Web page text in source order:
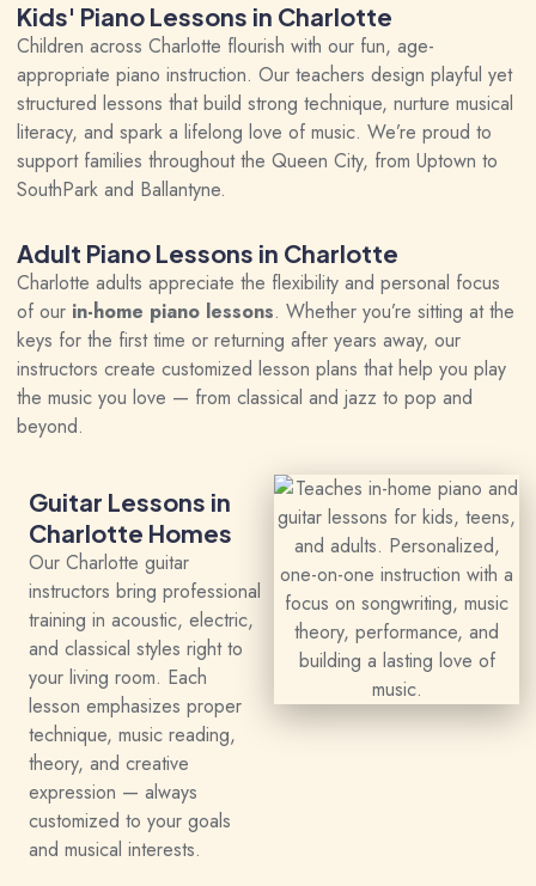
Kids' Piano Lessons in Charlotte
Children across Charlotte flourish with our fun, age-
appropriate piano instruction. Our teachers design playful yet
structured lessons that build strong technique, nurture musical
literacy, and spark a lifelong love of music. We’re proud to
support families throughout the Queen City, from Uptown to
SouthPark and Ballantyne.
Adult Piano Lessons in Charlotte
Charlotte adults appreciate the flexibility and personal focus
of our in-home piano lessons. Whether you’re sitting at the
keys for the first time or returning after years away, our
instructors create customized lesson plans that help you play
the music you love — from classical and jazz to pop and
beyond.
Guitar Lessons in
Charlotte Homes
Our Charlotte guitar
instructors bring professional
training in acoustic, electric,
and classical styles right to
your living room. Each
lesson emphasizes proper
technique, music reading,
theory, and creative
expression — always
customized to your goals
and musical interests.